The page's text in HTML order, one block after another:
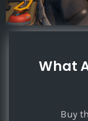
What
Buy